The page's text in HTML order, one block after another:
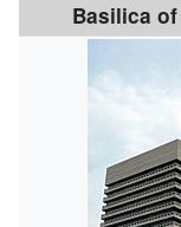
Basilica